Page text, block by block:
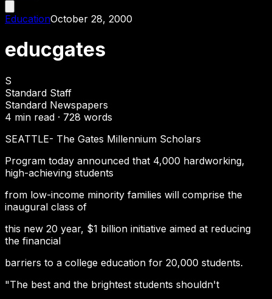
EducationOctober 28, 2000
educgates
S
Standard Staff
Standard Newspapers
4 min read · 728 words
SEATTLE- The Gates Millennium Scholars
Program today announced that 4,000 hardworking,
high-achieving students
from low-income minority families will comprise the
inaugural class of
this new 20 year, $1 billion initiative aimed at reducing
the financial
barriers to a college education for 20,000 students.
"The best and the brightest students shouldn't